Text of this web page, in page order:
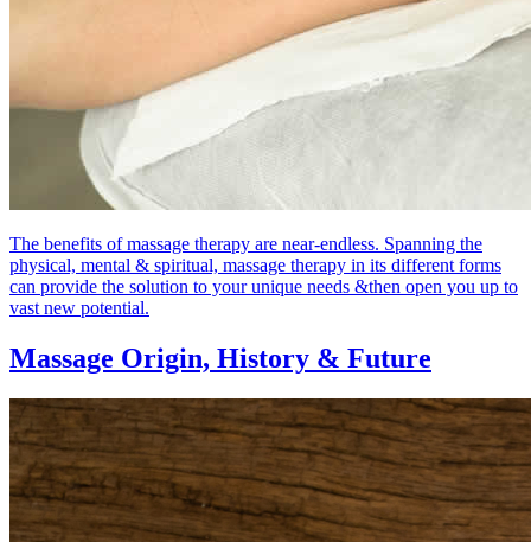
The benefits of massage therapy are near-endless. Spanning the
physical, mental & spiritual, massage therapy in its different forms
can provide the solution to your unique needs &then open you up to
vast new potential.
Massage Origin, History & Future